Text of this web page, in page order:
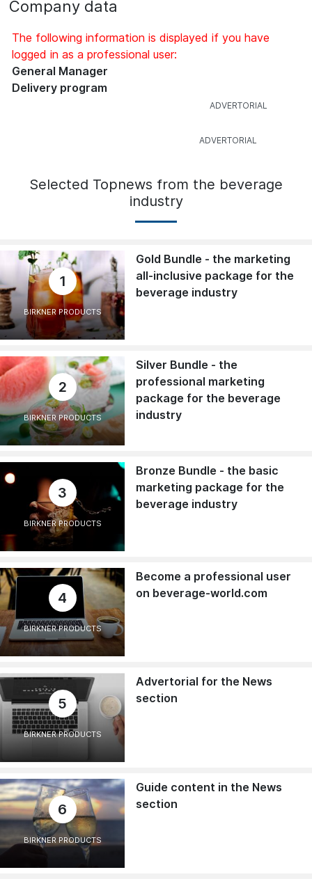
Company data
The following information is displayed if you have
logged in as a professional user:
General Manager
Delivery program
Selected Topnews from the beverage
industry
1
BIRKNER PRODUCTS
Gold Bundle - the marketing
all-inclusive package for the
beverage industry
2
BIRKNER PRODUCTS
Silver Bundle - the
professional marketing
package for the beverage
industry
3
BIRKNER PRODUCTS
Bronze Bundle - the basic
marketing package for the
beverage industry
4
BIRKNER PRODUCTS
Become a professional user
on beverage-world.com
5
BIRKNER PRODUCTS
Advertorial for the News
section
6
BIRKNER PRODUCTS
Guide content in the News
section